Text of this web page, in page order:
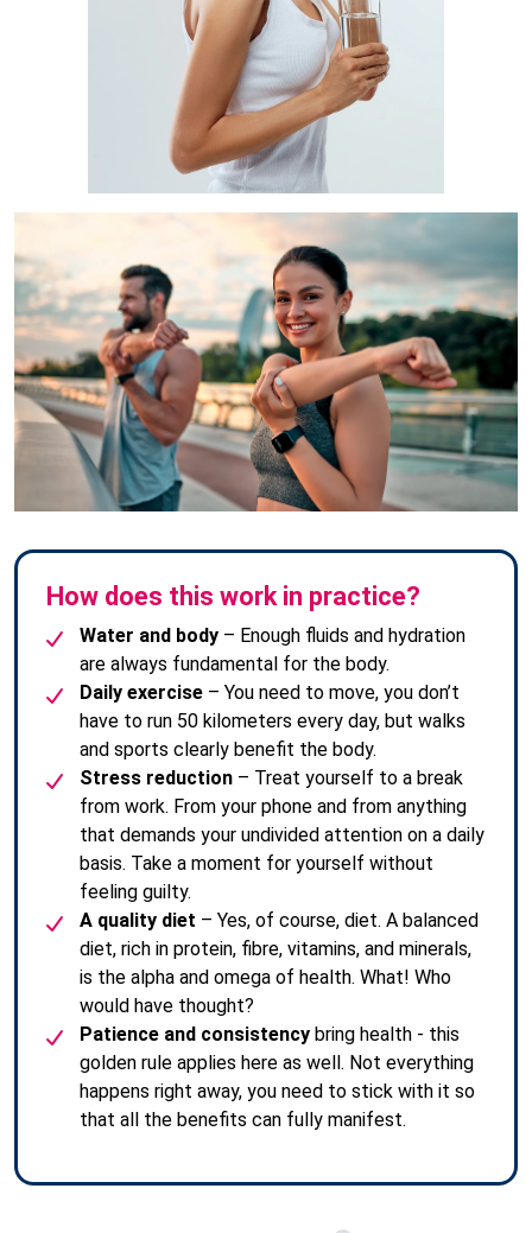
How does this work in practice?
Water and body – Enough fluids and hydration
are always fundamental for the body.
Daily exercise – You need to move, you don’t
have to run 50 kilometers every day, but walks
and sports clearly benefit the body.
Stress reduction – Treat yourself to a break
from work. From your phone and from anything
that demands your undivided attention on a daily
basis. Take a moment for yourself without
feeling guilty.
A quality diet – Yes, of course, diet. A balanced
diet, rich in protein, fibre, vitamins, and minerals,
is the alpha and omega of health. What! Who
would have thought?
Patience and consistency bring health - this
golden rule applies here as well. Not everything
happens right away, you need to stick with it so
that all the benefits can fully manifest.